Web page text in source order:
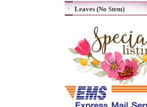
Leaves (No Stem)